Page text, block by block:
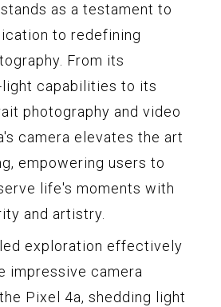
as a testament to
to redefining
From its
capabilities to its
photography and video
camera elevates the art
empowering users to
life's moments with
and artistry.
exploration effectively
impressive camera
Pixel 4a, shedding light